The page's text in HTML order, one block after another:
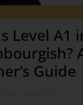
Level A1
Guide
Tips Level A1